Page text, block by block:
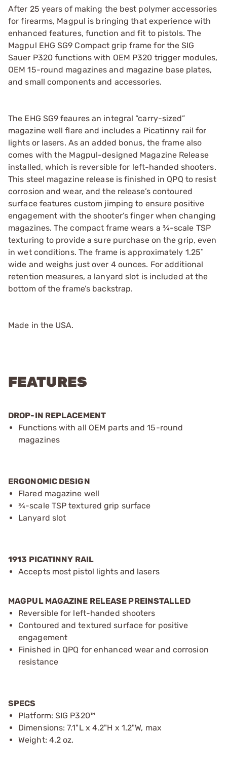
After 25 years of making the best polymer accessories
for firearms, Magpul is bringing that experience with
enhanced features, function and fit to pistols. The
Magpul EHG SG9 Compact grip frame for the SIG
Sauer P320 functions with OEM P320 trigger modules,
OEM 15-round magazines and magazine base plates,
and small components and accessories.
The EHG SG9 feaures an integral “carry-sized”
magazine well flare and includes a Picatinny rail for
lights or lasers. As an added bonus, the frame also
comes with the Magpul-designed Magazine Release
installed, which is reversible for left-handed shooters.
This steel magazine release is finished in QPQ to resist
corrosion and wear, and the release’s contoured
surface features custom jimping to ensure positive
engagement with the shooter’s finger when changing
magazines. The compact frame wears a ¾-scale TSP
texturing to provide a sure purchase on the grip, even
in wet conditions. The frame is approximately 1.25ʺ
wide and weighs just over 4 ounces. For additional
retention measures, a lanyard slot is included at the
bottom of the frame’s backstrap.
Made in the USA.
FEATURES
DROP-IN REPLACEMENT
Functions with all OEM parts and 15-round
magazines
ERGONOMIC DESIGN
Flared magazine well
¾-scale TSP textured grip surface
Lanyard slot
1913 PICATINNY RAIL
Accepts most pistol lights and lasers
MAGPUL MAGAZINE RELEASE PREINSTALLED
Reversible for left-handed shooters
Contoured and textured surface for positive
engagement
Finished in QPQ for enhanced wear and corrosion
resistance
SPECS
Platform: SIG P320™
Dimensions: 7.1"L x 4.2"H x 1.2"W, max
Weight: 4.2 oz.